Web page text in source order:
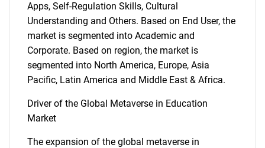
Apps, Self-Regulation Skills, Cultural
Understanding and Others. Based on End User, the
market is segmented into Academic and
Corporate. Based on region, the market is
segmented into North America, Europe, Asia
Pacific, Latin America and Middle East & Africa.
Driver of the Global Metaverse in Education
Market
The expansion of the global metaverse in